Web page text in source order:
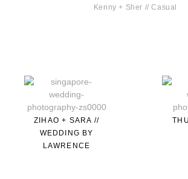
Kenny + Sher // Casual
ZIHAO + SARA //
WEDDING BY
LAWRENCE